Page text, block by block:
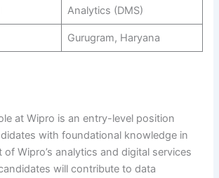
Analytics (DMS)
Gurugram, Haryana
at Wipro is an entry-level position
with foundational knowledge in
Wipro’s analytics and digital services
will contribute to data